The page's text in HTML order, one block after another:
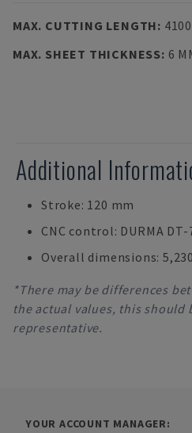
MAX. CUTTING LENGTH:
MAX. SHEET THICKNESS: 6
Additional
Stroke: 120 mm
CNC control: DURMA DT-
Overall dimensions:
*There may be differences
the actual values, this should
representative.
YOUR ACCOUNT MANAGER: